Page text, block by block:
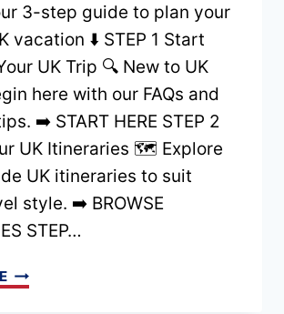
SEE
+
HOW
TO
PLAN
YOUR
TRIP
3-step guide to plan your
vacation ⬇️ STEP 1 Start
UK Trip 🔍 New to UK
here with our FAQs and
➡️ START HERE STEP 2
UK Itineraries 🗺️ Explore
UK itineraries to suit
style. ➡️ BROWSE
STEP…
HOME